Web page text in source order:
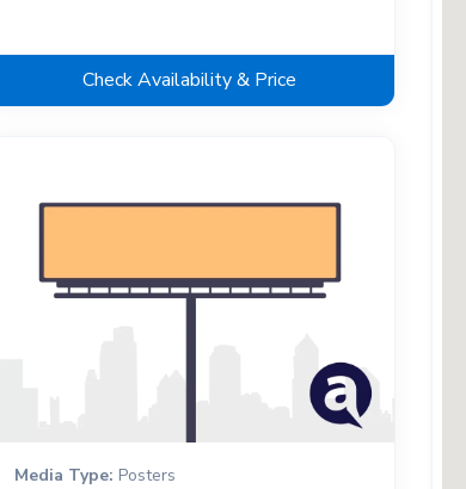
Check Availability & Price
Media Type: Posters